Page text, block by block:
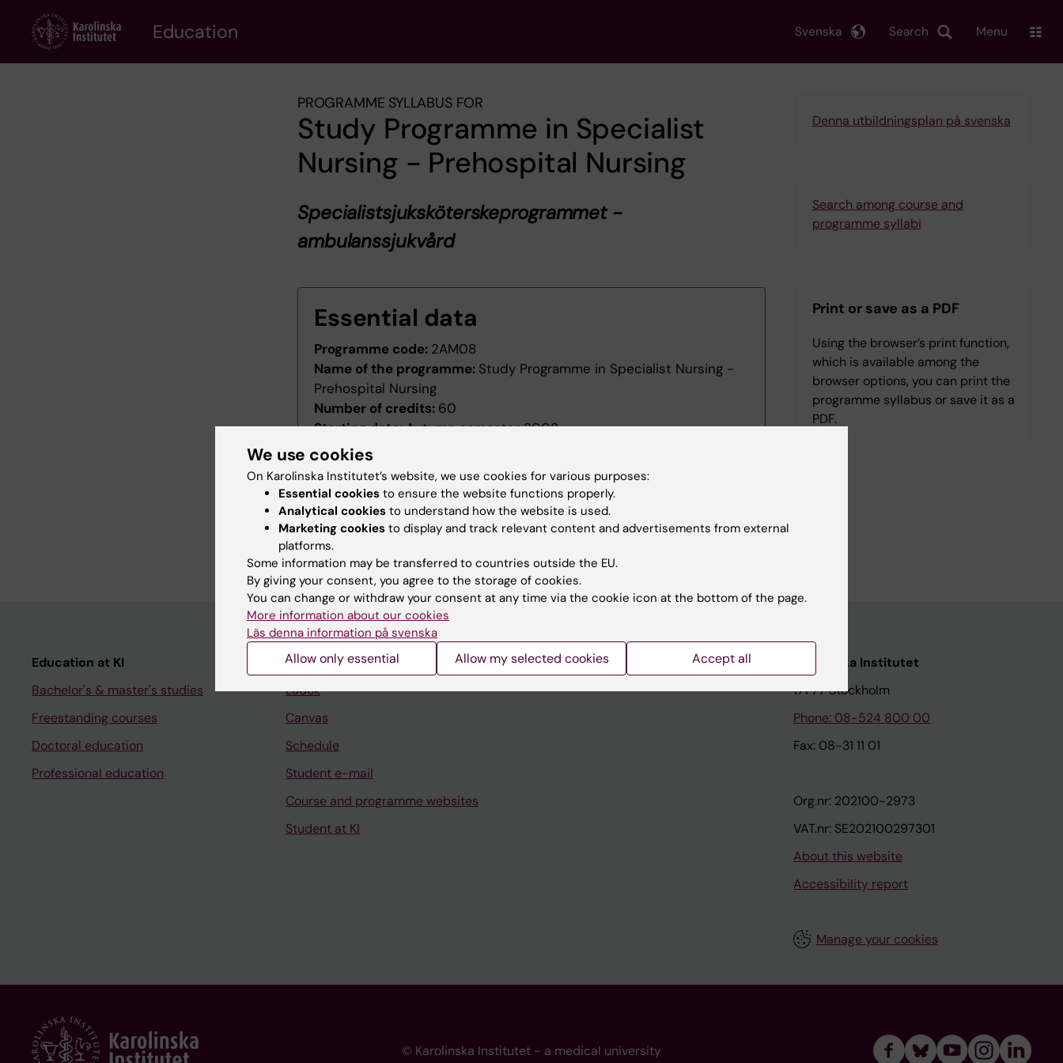
content
Education Search
Svenska Menu
PROGRAMME SYLLABUS FOR
Study Programme in Specialist
Nursing - Prehospital Nursing
Specialistsjuksköterskeprogrammet -
ambulanssjukvård
Essential data
Programme code: 2AM08
Name of the programme: Study Programme in Specialist Nursing -
Prehospital Nursing
Number of credits: 60
Starting date:Autumn semester 2008
Decision date:
Decided by:
Board of Higher Education
Last revised:2010-04-14
Revised by:Styrelsen för utbildning
Reference number:2140/2010-390
Main field of study:
Denna utbildningsplan på svenska
Search among course and
programme syllabi
Print or save as a PDF
Using the browser’s print function,
which is available among the
browser options, you can print the
programme syllabus or save it as a
PDF.
Education at KI
Bachelor's & master's studies
Freestanding courses
Doctoral education
Professional education
Student
Ladok
Canvas
Schedule
Student e-mail
Course and programme websites
Student at KI
How KI processes personal data
Karolinska Institutet
171 77 Stockholm
Phone: 08-524 800 00
Fax: 08-31 11 01
Org.nr: 202100-2973
VAT.nr: SE202100297301
About this website
Accessibility report
Manage your cookies
© Karolinska Institutet - a medical university
We use cookies
On Karolinska Institutet’s website, we use cookies for various purposes:
Essential cookies to ensure the website functions properly.
Analytical cookies to understand how the website is used.
Marketing cookies to display and track relevant content and advertisements from external
platforms.
Some information may be transferred to countries outside the EU.
By giving your consent, you agree to the storage of cookies.
You can change or withdraw your consent at any time via the cookie icon at the bottom of the page.
More information about our cookies
Läs denna information på svenska
Allow only essential Allow my selected cookies Accept all